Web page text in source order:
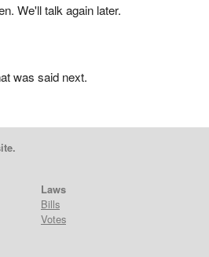
We'll talk again later.
was said next.
Laws
Bills
Votes